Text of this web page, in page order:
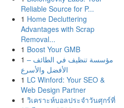
Reliable Source for P...
1 Home Decluttering
Advantages with Scrap
Removal...
1 Boost Your GMB
1 مؤسسة تنظيف في الطائف –
الأفضل والأسرع
1 LC Winford: Your SEO &
Web Design Partner
1 วิเคราะห์บอลประจำวันศุกร์ที่